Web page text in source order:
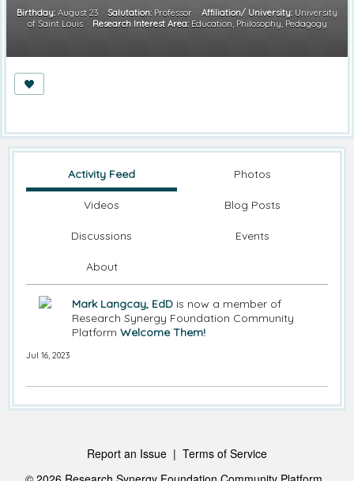
Birthday: August 23 Salutation: Professor Affiliation/ University: University
of Saint Louis
Research Interest Area:Education, Philosophy, Pedagogy
Activity Feed Photos
Videos Blog Posts
Discussions Events
About
Mark Langcay, EdD is now a member of
Research Synergy Foundation Community
Platform Welcome Them!
Jul 16, 2023
Report an Issue | Terms of Service